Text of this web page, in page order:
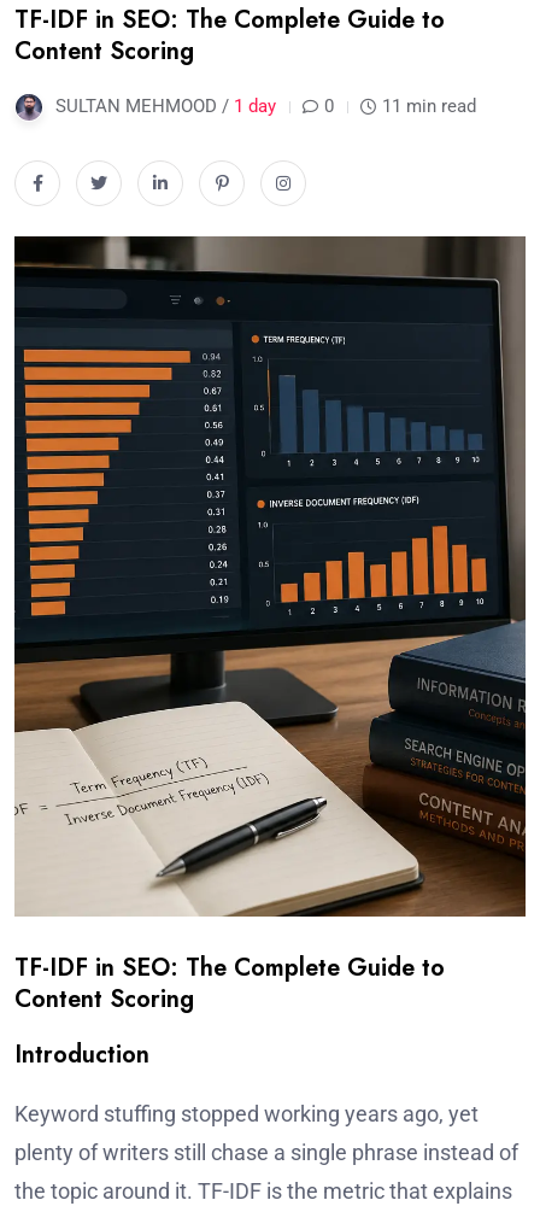
TF-IDF in SEO: The Complete Guide to
Content Scoring
SULTAN MEHMOOD / 1 day 0 11 min read
TF-IDF in SEO: The Complete Guide to
Content Scoring
Introduction
Keyword stuffing stopped working years ago, yet
plenty of writers still chase a single phrase instead of
the topic around it. TF-IDF is the metric that explains